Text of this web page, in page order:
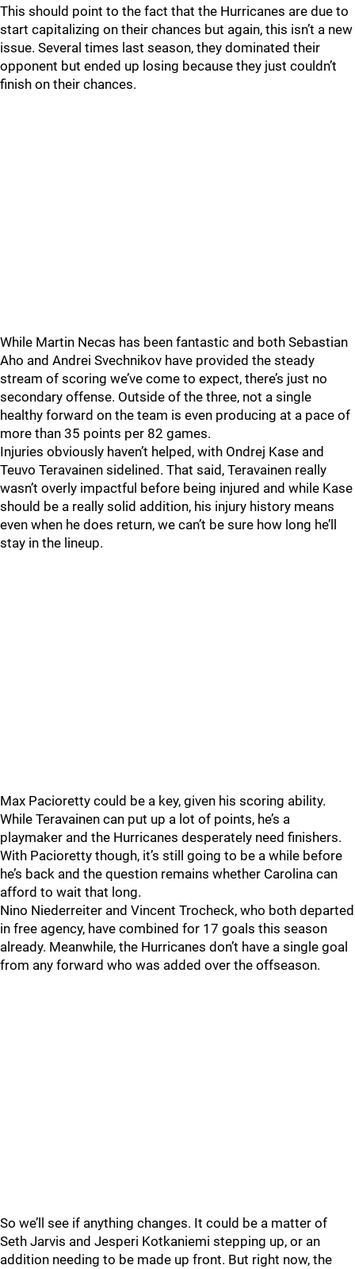
This should point to the fact that the Hurricanes are due to
start capitalizing on their chances but again, this isn’t a new
issue. Several times last season, they dominated their
opponent but ended up losing because they just couldn’t
finish on their chances.
While Martin Necas has been fantastic and both Sebastian
Aho and Andrei Svechnikov have provided the steady
stream of scoring we’ve come to expect, there’s just no
secondary offense. Outside of the three, not a single
healthy forward on the team is even producing at a pace of
more than 35 points per 82 games.
Injuries obviously haven’t helped, with Ondrej Kase and
Teuvo Teravainen sidelined. That said, Teravainen really
wasn’t overly impactful before being injured and while Kase
should be a really solid addition, his injury history means
even when he does return, we can’t be sure how long he’ll
stay in the lineup.
Max Pacioretty could be a key, given his scoring ability.
While Teravainen can put up a lot of points, he’s a
playmaker and the Hurricanes desperately need finishers.
With Pacioretty though, it’s still going to be a while before
he’s back and the question remains whether Carolina can
afford to wait that long.
Nino Niederreiter and Vincent Trocheck, who both departed
in free agency, have combined for 17 goals this season
already. Meanwhile, the Hurricanes don’t have a single goal
from any forward who was added over the offseason.
So we’ll see if anything changes. It could be a matter of
Seth Jarvis and Jesperi Kotkaniemi stepping up, or an
addition needing to be made up front. But right now, the